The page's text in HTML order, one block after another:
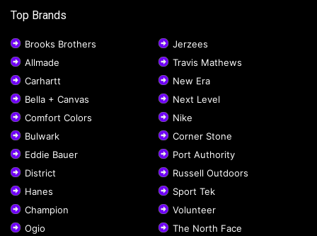
Top Brands
Brooks Brothers
Jerzees
Allmade
Travis Mathews
Carhartt
New Era
Bella + Canvas
Next Level
Comfort Colors
Nike
Bulwark
Corner Stone
Eddie Bauer
Port Authority
District
Russell Outdoors
Hanes
Sport Tek
Champion
Volunteer
Ogio
The North Face